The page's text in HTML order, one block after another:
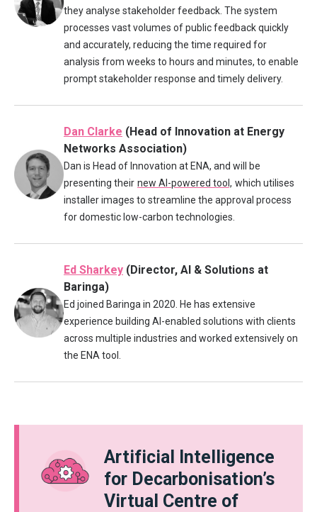
they analyse stakeholder feedback. The system
processes vast volumes of public feedback quickly
and accurately, reducing the time required for
analysis from weeks to hours and minutes, to enable
prompt stakeholder response and timely delivery.
Dan Clarke (Head of Innovation at Energy
Networks Association)
Dan is Head of Innovation at ENA, and will be
presenting their new AI-powered tool, which utilises
installer images to streamline the approval process
for domestic low-carbon technologies.
Ed Sharkey (Director, AI & Solutions at
Baringa)
Ed joined Baringa in 2020. He has extensive
experience building AI-enabled solutions with clients
across multiple industries and worked extensively on
the ENA tool.
Artificial Intelligence
for Decarbonisation’s
Virtual Centre of